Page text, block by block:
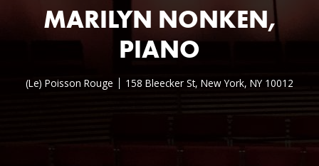
MARILYN NONKEN,
PIANO
(Le) Poisson Rouge 158 Bleecker St, New York, NY 10012